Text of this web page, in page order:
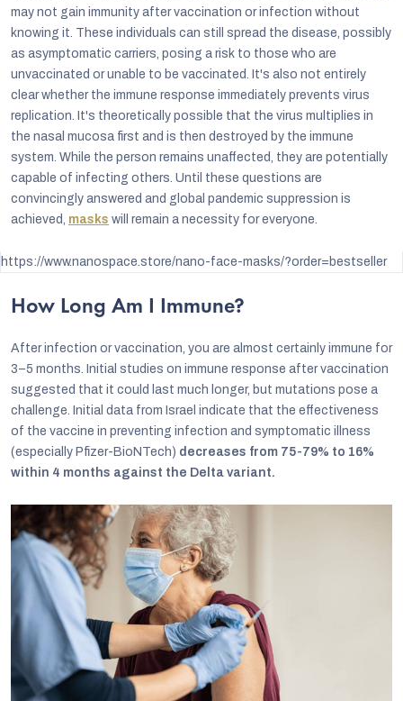
may not gain immunity after vaccination or infection without
knowing it. These individuals can still spread the disease, possibly
as asymptomatic carriers, posing a risk to those who are
unvaccinated or unable to be vaccinated. It's also not entirely
clear whether the immune response immediately prevents virus
replication. It's theoretically possible that the virus multiplies in
the nasal mucosa first and is then destroyed by the immune
system. While the person remains unaffected, they are potentially
capable of infecting others. Until these questions are
convincingly answered and global pandemic suppression is
achieved, masks will remain a necessity for everyone.
https://www.nanospace.store/nano-face-masks/?order=bestseller
How Long Am I Immune?
After infection or vaccination, you are almost certainly immune for
3–5 months. Initial studies on immune response after vaccination
suggested that it could last much longer, but mutations pose a
challenge. Initial data from Israel indicate that the effectiveness
of the vaccine in preventing infection and symptomatic illness
(especially Pfizer-BioNTech) decreases from 75-79% to 16%
within 4 months against the Delta variant.